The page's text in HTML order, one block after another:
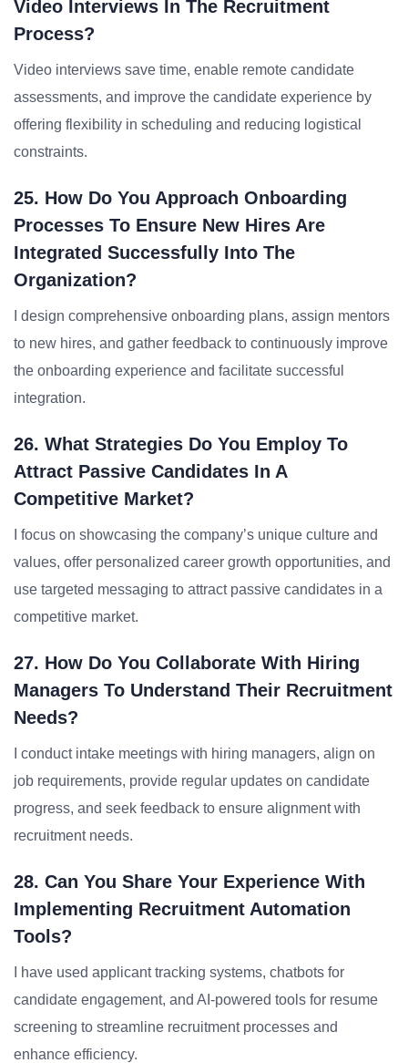
Video Interviews In The Recruitment
Process?
Video interviews save time, enable remote candidate
assessments, and improve the candidate experience by
offering flexibility in scheduling and reducing logistical
constraints.
25. How Do You Approach Onboarding
Processes To Ensure New Hires Are
Integrated Successfully Into The
Organization?
I design comprehensive onboarding plans, assign mentors
to new hires, and gather feedback to continuously improve
the onboarding experience and facilitate successful
integration.
26. What Strategies Do You Employ To
Attract Passive Candidates In A
Competitive Market?
I focus on showcasing the company’s unique culture and
values, offer personalized career growth opportunities, and
use targeted messaging to attract passive candidates in a
competitive market.
27. How Do You Collaborate With Hiring
Managers To Understand Their Recruitment
Needs?
I conduct intake meetings with hiring managers, align on
job requirements, provide regular updates on candidate
progress, and seek feedback to ensure alignment with
recruitment needs.
28. Can You Share Your Experience With
Implementing Recruitment Automation
Tools?
I have used applicant tracking systems, chatbots for
candidate engagement, and AI-powered tools for resume
screening to streamline recruitment processes and
enhance efficiency.